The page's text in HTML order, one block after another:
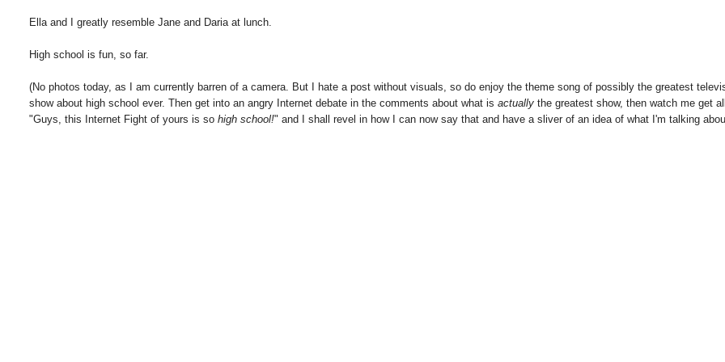
Ella and I greatly resemble Jane and Daria at lunch.
High school is fun, so far.
(No photos today, as I am currently barren of a camera. But I hate a post without visuals, so do enjoy the theme song of possibly the greatest
show about high school ever. Then get into an angry Internet debate in the comments about what isactually the greatest show, then watch me get all,
"Guys, this Internet Fight of yours is sohigh school!" and I shall revel in how I can now say that and have a sliver of an idea of what I'm talking